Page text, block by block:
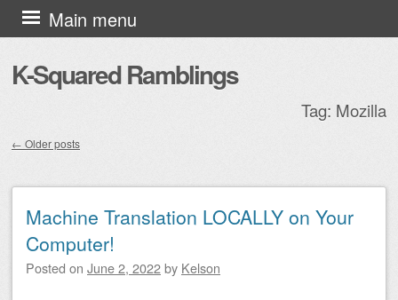
K-Squared Ramblings
Main menu
Skip to content
Tag: Mozilla
← Older posts
Machine Translation LOCALLY on Your
Computer!
Posted on June 2, 2022by Kelson